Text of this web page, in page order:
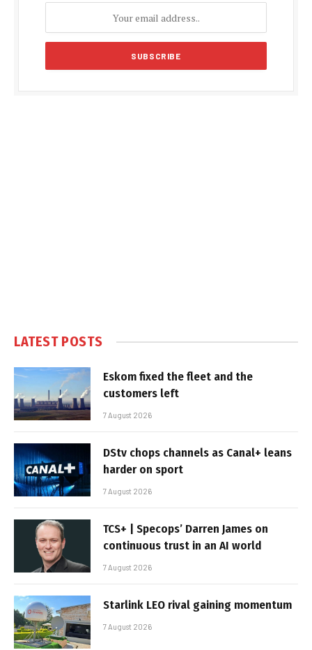
LATEST POSTS
Eskom fixed the fleet and the
customers left
7 August 2026
DStv chops channels as Canal+ leans
harder on sport
7 August 2026
TCS+ | Specops’ Darren James on
continuous trust in an AI world
7 August 2026
Starlink LEO rival gaining momentum
7 August 2026